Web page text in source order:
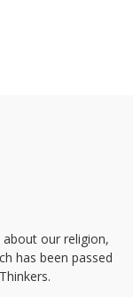
our religion,
has been passed